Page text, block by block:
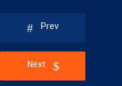
Prev
Next